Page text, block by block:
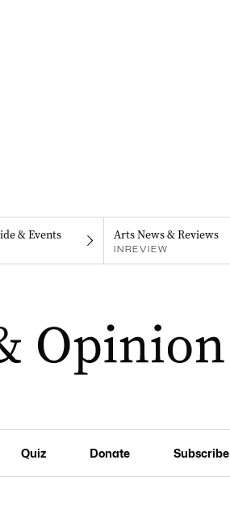
& Events Arts News & Reviews
INREVIEW
Quiz Donate Subscribe